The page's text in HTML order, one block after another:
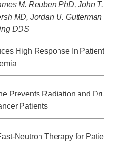
M. Reuben PhD, John T.
MD, Jordan U. Gutterman
DDS
High Response In Patients
Prevents Radiation and Drug-
Patients
Neutron Therapy for Patients